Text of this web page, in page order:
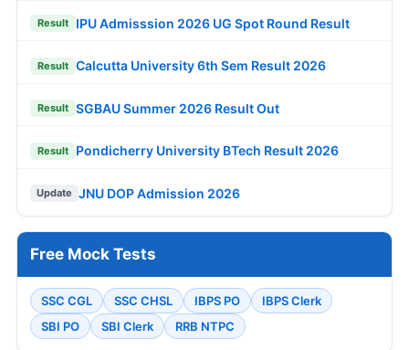
Result IPU Admisssion 2026 UG Spot Round Result
Result Calcutta University 6th Sem Result 2026
Result SGBAU Summer 2026 Result Out
Result Pondicherry University BTech Result 2026
Update JNU DOP Admission 2026
Free Mock Tests
SSC CGL SSC CHSL IBPS PO
IBPS Clerk
SBI PO
SBI Clerk RRB NTPC